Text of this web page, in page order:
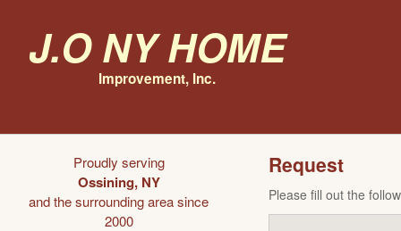
J.O NY Home
Improvement, Inc.
Proudly serving
Ossining, NY
and the surrounding area since
2000
Request
Please fill out the